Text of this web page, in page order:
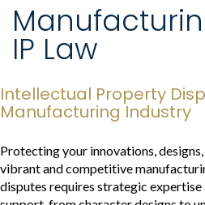
IP Law
Intellectual Property
Manufacturing Industry
Protecting your innovations,
vibrant and competitive
disputes requires strategic expertise